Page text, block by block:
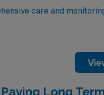
care and
this would be a Level
vineyards and
metropolitan cities in
Long